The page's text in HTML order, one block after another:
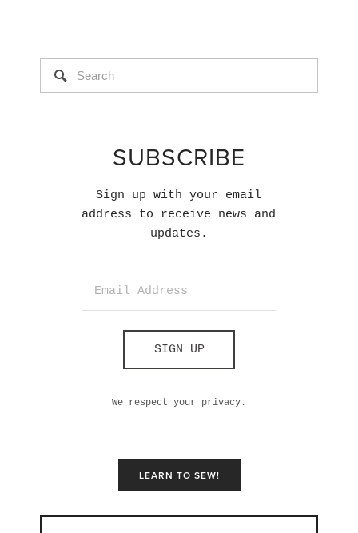
SUBSCRIBE
Sign up with your email
address to receive news and
updates.
SIGN UP
We respect your privacy.
LEARN TO SEW!